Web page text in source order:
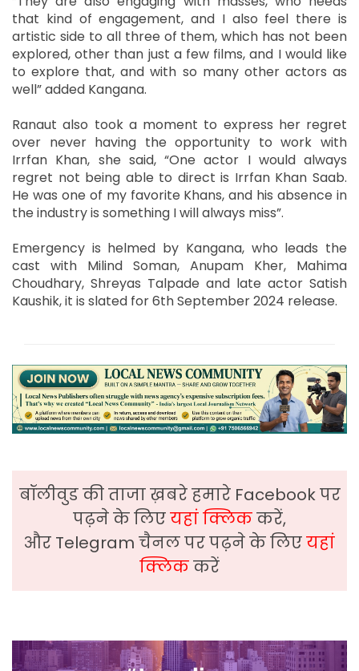
that kind of engagement, and I also feel there is
artistic side to all three of them, which has not been
explored, other than just a few films, and I would like
to explore that, and with so many other actors as
well” added Kangana.
Ranaut also took a moment to express her regret
over never having the opportunity to work with
Irrfan Khan, she said, “One actor I would always
regret not being able to direct is Irrfan Khan Saab.
He was one of my favorite Khans, and his absence in
the industry is something I will always miss”.
Emergency is helmed by Kangana, who leads the
cast with Milind Soman, Anupam Kher, Mahima
Choudhary, Shreyas Talpade and late actor Satish
Kaushik, it is slated for 6th September 2024 release.
बॉलीवुड की ताजा ख़बरे हमारे Facebook पर
पढ़ने के लिएयहां क्लिककरें,
और Telegram चैनल पर पढ़ने के लिएयहां
क्लिककरें